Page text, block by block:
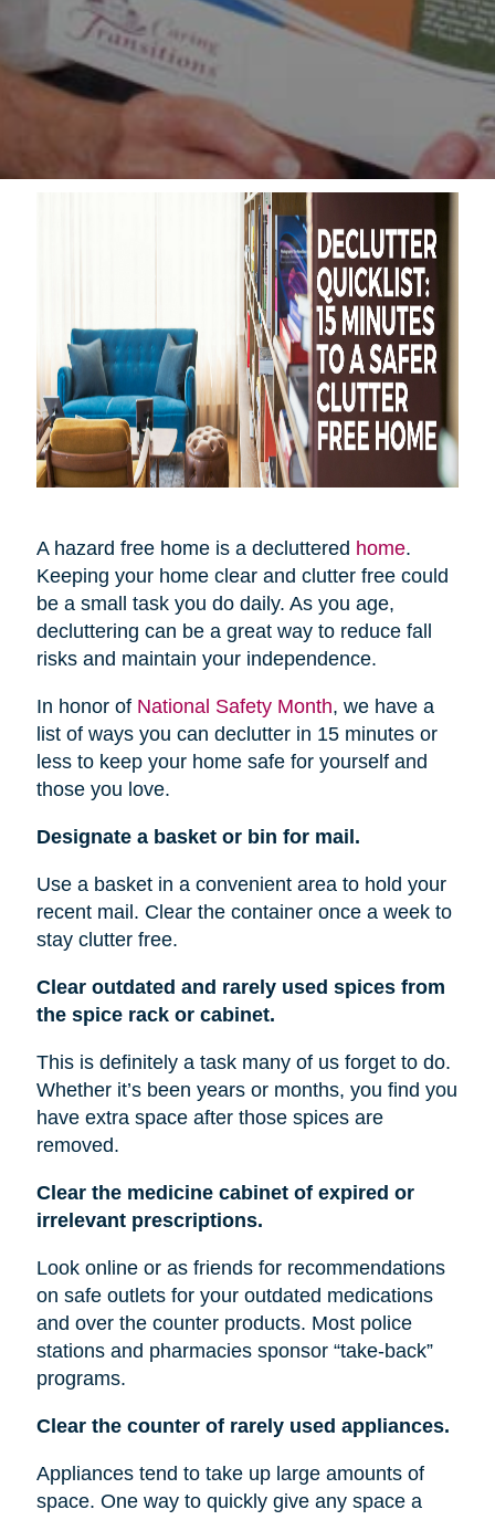
A hazard free home is a decluttered home.
Keeping your home clear and clutter free could
be a small task you do daily. As you age,
decluttering can be a great way to reduce fall
risks and maintain your independence.
In honor of National Safety Month, we have a
list of ways you can declutter in 15 minutes or
less to keep your home safe for yourself and
those you love.
Designate a basket or bin for mail.
Use a basket in a convenient area to hold your
recent mail. Clear the container once a week to
stay clutter free.
Clear outdated and rarely used spices from
the spice rack or cabinet.
This is definitely a task many of us forget to do.
Whether it’s been years or months, you find you
have extra space after those spices are
removed.
Clear the medicine cabinet of expired or
irrelevant prescriptions.
Look online or as friends for recommendations
on safe outlets for your outdated medications
and over the counter products. Most police
stations and pharmacies sponsor “take-back”
programs.
Clear the counter of rarely used appliances.
Appliances tend to take up large amounts of
space. One way to quickly give any space a